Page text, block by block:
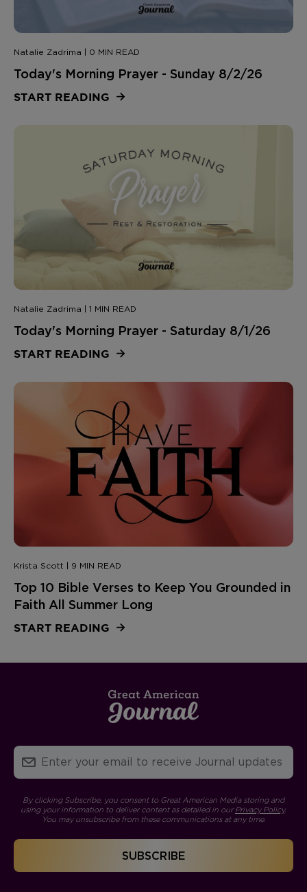
Natalie Zadrima | 0 MIN READ
Today's Morning Prayer - Sunday 8/2/26
START READING
Natalie Zadrima | 1 MIN READ
Today's Morning Prayer - Saturday 8/1/26
START READING
Krista Scott | 9 MIN READ
Top 10 Bible Verses to Keep You Grounded in
Faith All Summer Long
START READING
By clicking Subscribe, you consent to Great American Media storing and
using your information to deliver content as detailed in ourPrivacy Policy.
You may unsubscribe from these communications at any time.